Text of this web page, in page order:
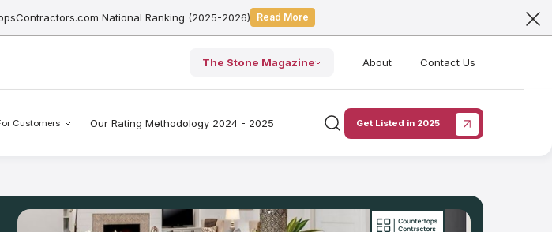
National Ranking (2025-2026) Read More
The Stone Magazine About Contact Us
Customers Our Rating Methodology 2024 - 2025 Get Listed in 2025